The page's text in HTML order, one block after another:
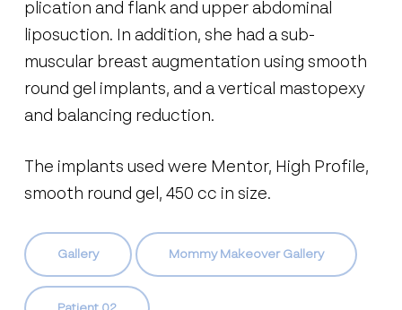
plication and flank and upper abdominal
liposuction. In addition, she had a sub-
muscular breast augmentation using smooth
round gel implants, and a vertical mastopexy
and balancing reduction.
The implants used were Mentor, High Profile,
smooth round gel, 450 cc in size.
Gallery Mommy Makeover Gallery